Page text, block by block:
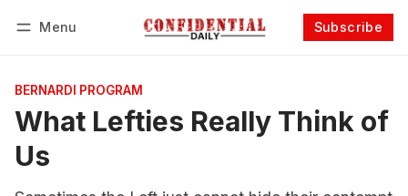
Menu Subscribe
BERNARDI PROGRAM
What Lefties Really Think of
Us